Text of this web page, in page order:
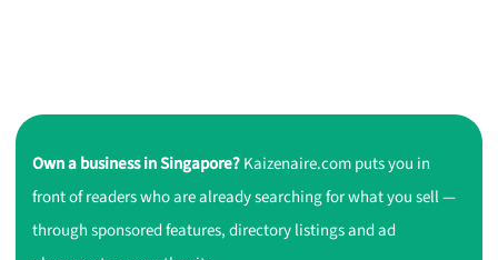
Own a business in Singapore?Kaizenaire.com puts you in
front of readers who are already searching for what you sell —
through sponsored features, directory listings and ad